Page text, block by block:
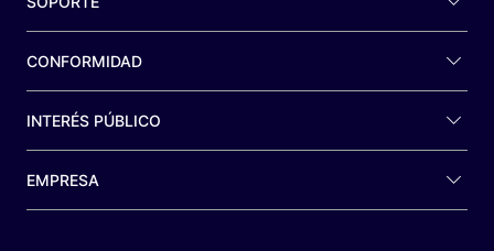
CONFORMIDAD
INTERÉS PÚBLICO
EMPRESA